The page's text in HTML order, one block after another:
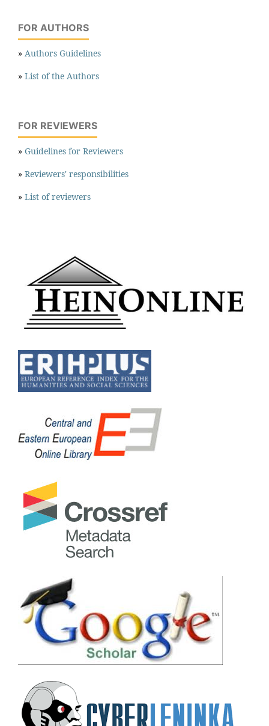
FOR AUTHORS
» Authors Guidelines
» List of the Authors
FOR REVIEWERS
» Guidelines for Reviewers
» Reviewers' responsibilities
» List of reviewers